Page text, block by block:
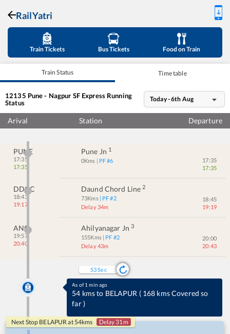
RailYatri
Train Tickets Bus Tickets Food on Train
Train Status Time table
12135 Pune - Nagpur SF ExpressRunning
Status
Today - 6th Aug
Arival Station Departure
PUNE
17:35
17:35
Pune Jn 1
0Kms | PF #6
17:35
17:35
DDCC
18:43
19:17
Daund Chord Line 2
73Kms | PF #2
Delay 34m
18:45
19:19
ANG
19:57
20:40
Ahilyanagar Jn 3
155Kms | PF #2
Delay 43m
20:00
20:43
52Sec
As of 1 min ago
54 kms to BELAPUR ( 168 kms Covered so
far)
Next Stop BELAPURat54kms Delay 31m